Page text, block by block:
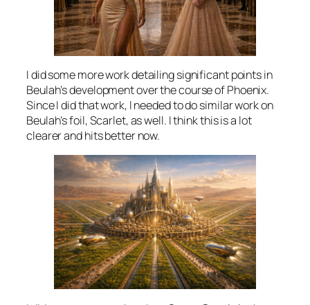
I did some more work detailing significant points in
Beulah’s development over the course of Phoenix.
Since I did that work, I needed to do similar work on
Beulah’s foil, Scarlet, as well. I think this is a lot
clearer and hits better now.